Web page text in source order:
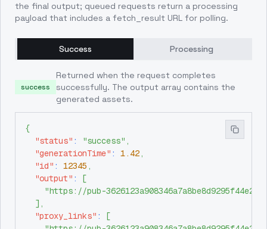
the final output; queued requests return a processing
payload that includes a fetch_result URL for polling.
Success Processing
success
Returned when the request completes
successfully. The output array contains the
generated assets.
{
"status" : "success" ,
"generationTime" : 1.42,
"id" : 12345 ,
"output" :
[
"https://pub-
] ,
"proxy_links" :
[